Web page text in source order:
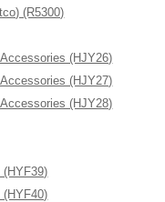
(R5300)
(HJY26)
(HJY27)
(HJY28)